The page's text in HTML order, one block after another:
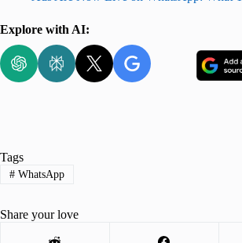
Explore with AI:
Tags
#WhatsApp
Share your love